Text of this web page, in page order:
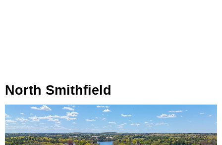
North Smithfield